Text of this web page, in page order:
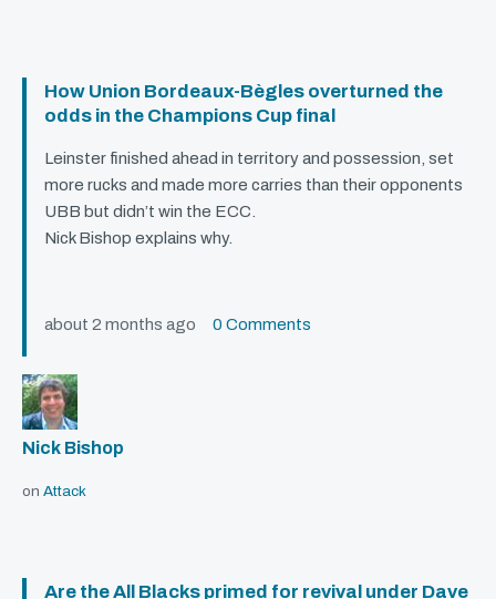
How Union Bordeaux-Bègles overturned the
odds in the Champions Cup final
Leinster finished ahead in territory and possession, set
more rucks and made more carries than their opponents
UBB but didn’t win the ECC
Nick Bishop explains why.
about 2 months ago 0 Comments
Nick Bishop
on Attack
Are the All Blacks primed for revival under Dave